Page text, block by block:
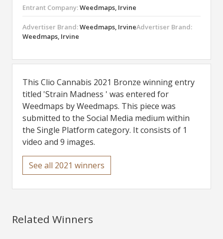
Entrant Company:Weedmaps, Irvine
Advertiser Brand:Weedmaps, IrvineAdvertiser Brand:
Weedmaps, Irvine
This Clio Cannabis 2021 Bronze winning entry
titled 'Strain Madness ' was entered for
Weedmaps by Weedmaps. This piece was
submitted to the Social Media medium within
the Single Platform category. It consists of 1
video and 9 images.
See all 2021 winners
Related Winners